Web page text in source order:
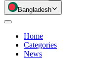
Bangladesh
Home
Categories
News